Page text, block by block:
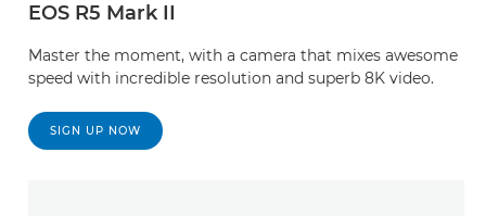
EOS R5 Mark II
Master the moment, with a camera that mixes awesome
speed with incredible resolution and superb 8K video.
SIGN UP NOW